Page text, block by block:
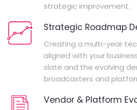
strategic improvement.
Strategic Roadmap
Creating a multi-year
aligned with your
slate and the evolving
broadcasters and
Vendor & Platform